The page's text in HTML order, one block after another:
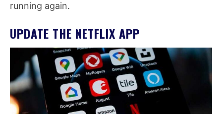
running again.
UPDATE THE NETFLIX APP